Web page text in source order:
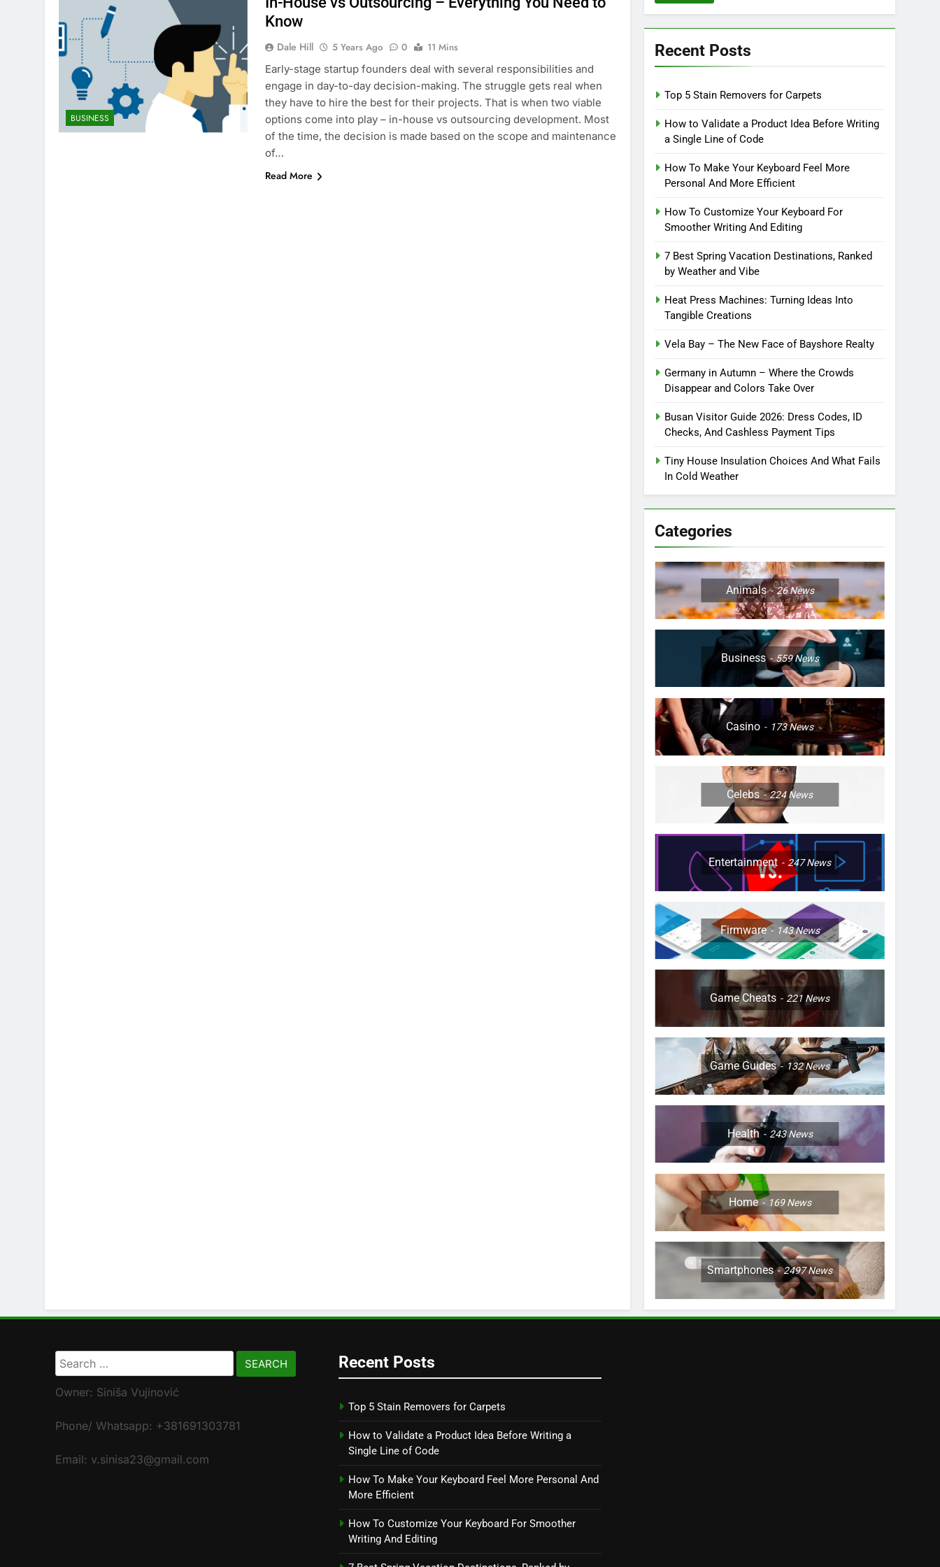
BUSINESS
Know
Dale Hill 5 Years Ago 0
11 Mins
Early-stage startup founders deal with several responsibilities and
engage in day-to-day decision-making. The struggle gets real when
they have to hire the best for their projects. That is when two viable
options come into play – in-house vs outsourcing development. Most
of the time, the decision is made based on the scope and maintenance
of…
Read More
Recent Posts
Top 5 Stain Removers for Carpets
How to Validate a Product Idea Before Writing
a Single Line of Code
How To Make Your Keyboard Feel More
Personal And More Efficient
How To Customize Your Keyboard For
Smoother Writing And Editing
7 Best Spring Vacation Destinations, Ranked
by Weather and Vibe
Heat Press Machines: Turning Ideas Into
Tangible Creations
Vela Bay – The New Face of Bayshore Realty
Germany in Autumn – Where the Crowds
Disappear and Colors Take Over
Busan Visitor Guide 2026: Dress Codes, ID
Checks, And Cashless Payment Tips
Tiny House Insulation Choices And What Fails
In Cold Weather
Categories
Animals 26News
Business 559News
Casino 173News
Celebs 224News
Entertainment 247News
Firmware 143News
Game Cheats 221 News
Game Guides 132News
Health 243News
Home 169News
Smartphones 2497News
Search
for:
Owner: Siniša Vujinović
Phone/ Whatsapp: +381691303781
Email: v.sinisa23@gmail.com
Recent Posts
Top 5 Stain Removers for Carpets
How to Validate a Product Idea Before Writing a
Single Line of Code
How To Make Your Keyboard Feel More Personal And
More Efficient
How To Customize Your Keyboard For Smoother
Writing And Editing